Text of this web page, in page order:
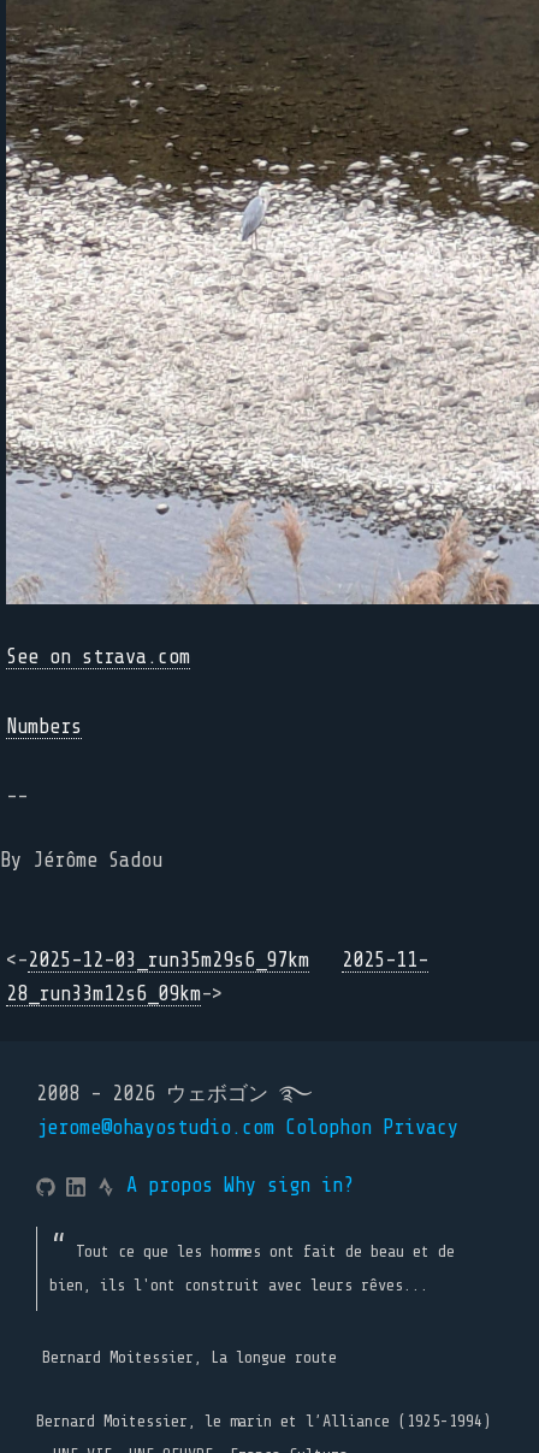
See on strava.com
Numbers
--
By Jérôme Sadou
<-2025-12-03_run35m29s6_97km
2025-11-
28_run33m12s6_09km->
2008 - 2026 ウェボゴン ࿐
jerome@ohayostudio.com Colophon Privacy
A propos Why sign in?
Tout ce que les hommes ont fait de beau et de
bien, ils l'ont construit avec leurs rêves...
Bernard Moitessier, La longue route
Bernard Moitessier, le marin et l’Alliance (1925-1994)